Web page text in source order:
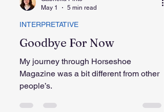
May 1
5 min read
INTERPRETATIVE
Goodbye For Now
My journey through Horseshoe
people’s.